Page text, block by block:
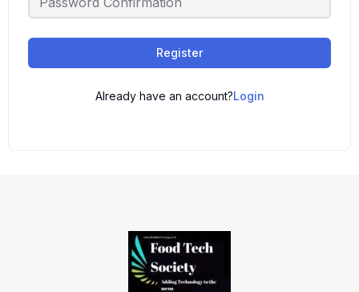
Register
Already have an account?Login